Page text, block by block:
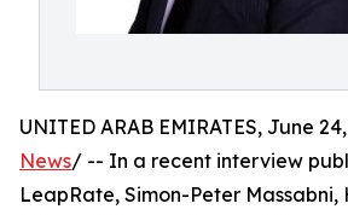
UNITED ARAB EMIRATES, June
News/ -- In a recent interview
LeapRate, Simon-Peter